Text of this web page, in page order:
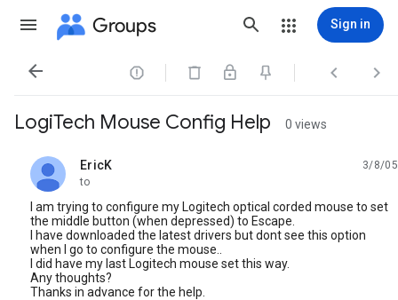
Groups Sign in
   
LogiTech Mouse Config Help 0 views
EricK
unread,
3/8/05
to
I am trying to configure my Logitech optical corded mouse to set
the middle button (when depressed) to Escape.
I have downloaded the latest drivers but dont see this option
when I go to configure the mouse..
I did have my last Logitech mouse set this way.
Any thoughts?
Thanks in advance for the help.